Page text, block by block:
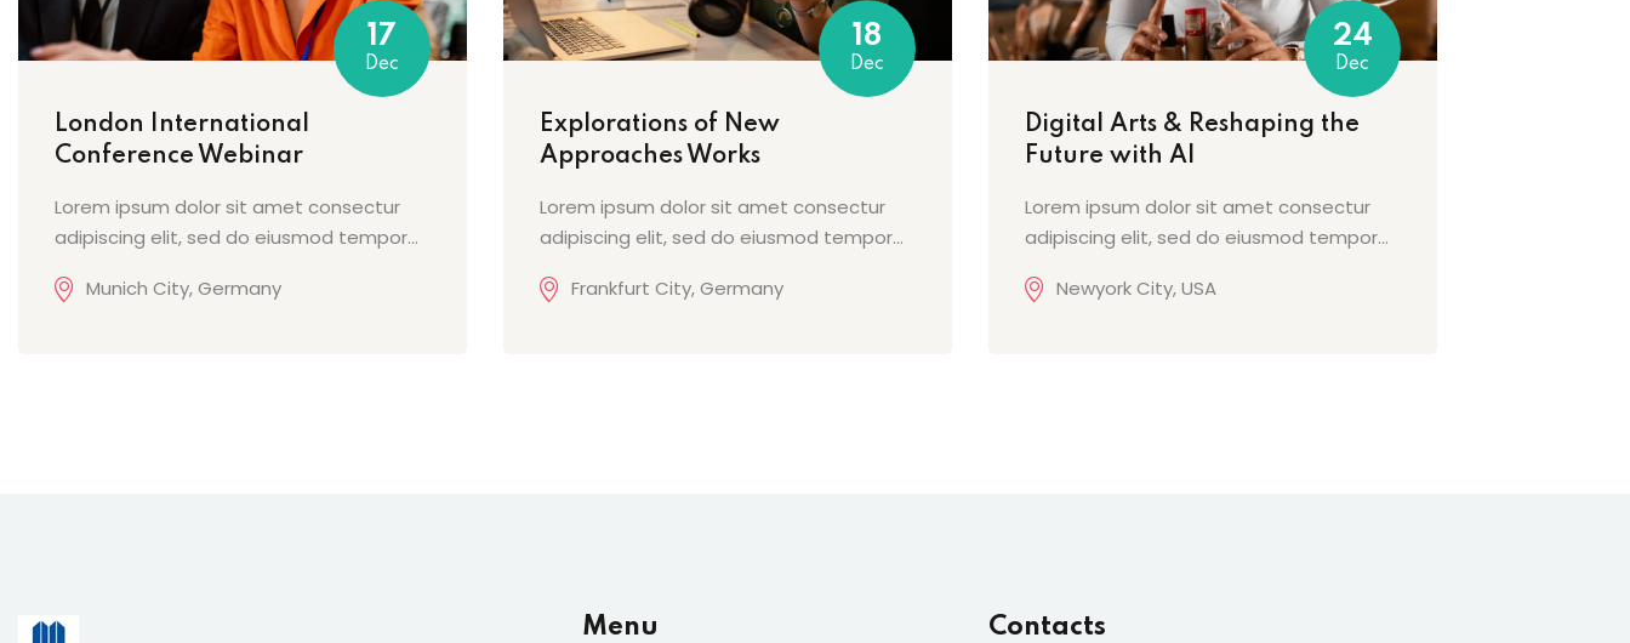
17
Dec
London International
Conference Webinar
Lorem ipsum dolor sit amet consectur
adipiscing elit, sed do eiusmod tempor...
Munich City, Germany
18
Dec
Explorations of New
Approaches Works
Lorem ipsum dolor sit amet consectur
adipiscing elit, sed do eiusmod tempor...
Frankfurt City, Germany
24
Dec
Digital Arts & Reshaping the
Future with AI
Lorem ipsum dolor sit amet consectur
adipiscing elit, sed do eiusmod tempor...
Newyork City, USA
Menu Contacts